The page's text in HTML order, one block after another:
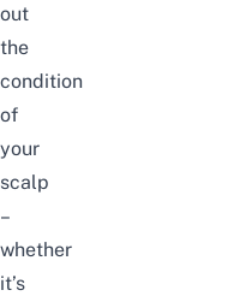
out
the
condition
of
your
scalp
–
whether
it’s